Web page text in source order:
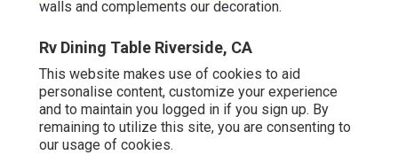
walls and complements our decoration.
Rv Dining Table Riverside, CA
This website makes use of cookies to aid
personalise content, customize your experience
and to maintain you logged in if you sign up. By
remaining to utilize this site, you are consenting to
our usage of cookies.